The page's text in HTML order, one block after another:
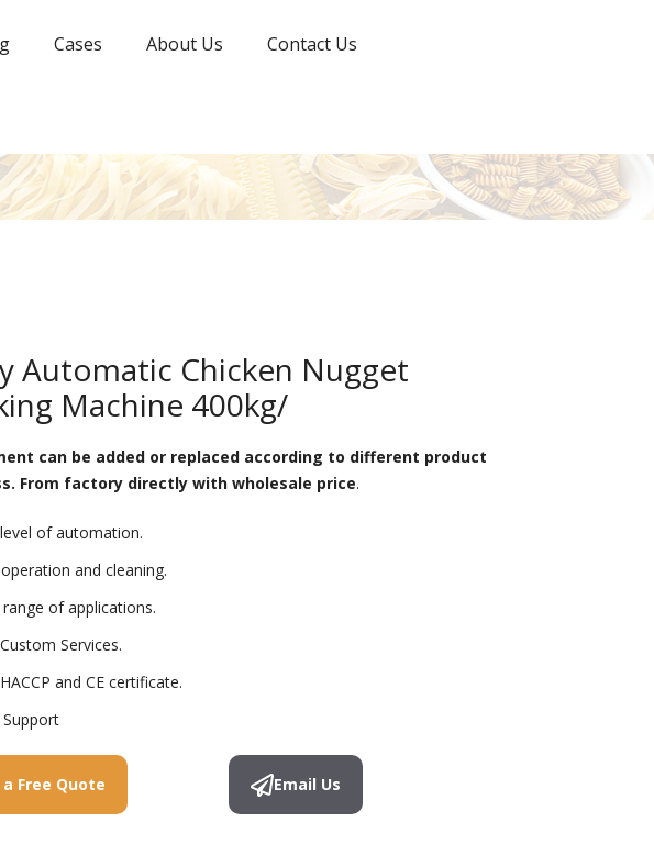
Cases About Us Contact Us
Automatic Chicken Nugget
Machine 400kg/
can be added or replaced according to different product
From factory directly with wholesale price.
of automation.
and cleaning.
range of applications.
Services.
and CE certificate.
Free Quote Email Us